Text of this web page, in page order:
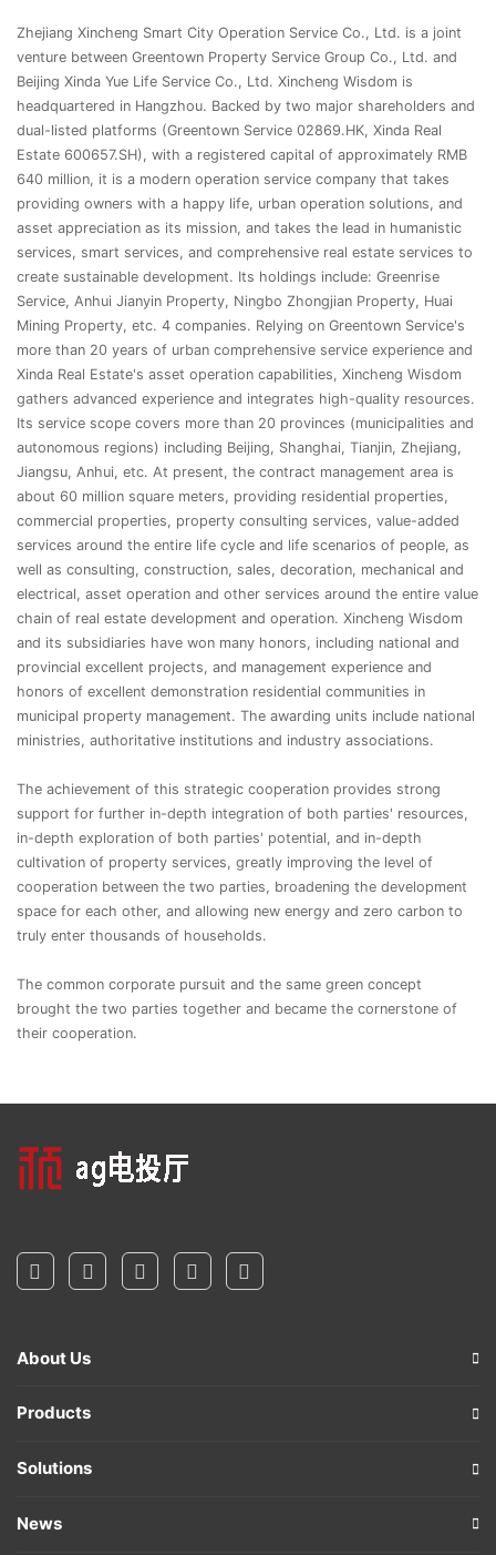
Zhejiang Xincheng Smart City Operation Service Co., Ltd. is a joint
venture between Greentown Property Service Group Co., Ltd. and
Beijing Xinda Yue Life Service Co., Ltd. Xincheng Wisdom is
headquartered in Hangzhou. Backed by two major shareholders and
dual-listed platforms (Greentown Service 02869.HK, Xinda Real
Estate 600657.SH), with a registered capital of approximately RMB
640 million, it is a modern operation service company that takes
providing owners with a happy life, urban operation solutions, and
asset appreciation as its mission, and takes the lead in humanistic
services, smart services, and comprehensive real estate services to
create sustainable development. Its holdings include: Greenrise
Service, Anhui Jianyin Property, Ningbo Zhongjian Property, Huai
Mining Property, etc. 4 companies. Relying on Greentown Service's
more than 20 years of urban comprehensive service experience and
Xinda Real Estate's asset operation capabilities, Xincheng Wisdom
gathers advanced experience and integrates high-quality resources.
Its service scope covers more than 20 provinces (municipalities and
autonomous regions) including Beijing, Shanghai, Tianjin, Zhejiang,
Jiangsu, Anhui, etc. At present, the contract management area is
about 60 million square meters, providing residential properties,
commercial properties, property consulting services, value-added
services around the entire life cycle and life scenarios of people, as
well as consulting, construction, sales, decoration, mechanical and
electrical, asset operation and other services around the entire value
chain of real estate development and operation. Xincheng Wisdom
and its subsidiaries have won many honors, including national and
provincial excellent projects, and management experience and
honors of excellent demonstration residential communities in
municipal property management. The awarding units include national
ministries, authoritative institutions and industry associations.
The achievement of this strategic cooperation provides strong
support for further in-depth integration of both parties' resources,
in-depth exploration of both parties' potential, and in-depth
cultivation of property services, greatly improving the level of
cooperation between the two parties, broadening the development
space for each other, and allowing new energy and zero carbon to
truly enter thousands of households.
The common corporate pursuit and the same green concept
brought the two parties together and became the cornerstone of
their cooperation.
About Us
Products
Solutions
News